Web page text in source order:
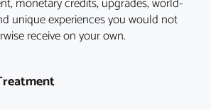
unique experiences you would not
receive on your own.